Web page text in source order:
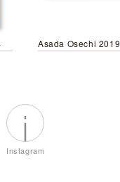
Asada Osechi 2019
Instagram